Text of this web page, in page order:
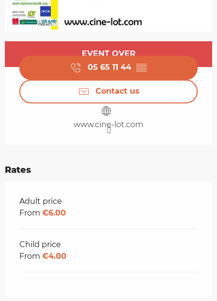
Opening hours & contact details
EVENT OVER
05 65 11 44 ▒▒
Contact us
www.cine-lot.com
Rates
Rates 2026
Adult price
From €6.00
Child price
From €4.00